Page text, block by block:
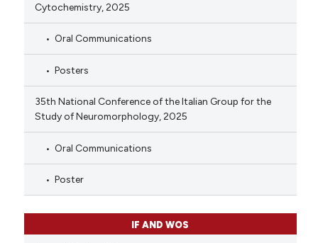
Cytochemistry, 2025
Oral Communications
Posters
35th National Conference of the Italian Group for the
Study of Neuromorphology, 2025
Oral Communications
Poster
IF AND WOS